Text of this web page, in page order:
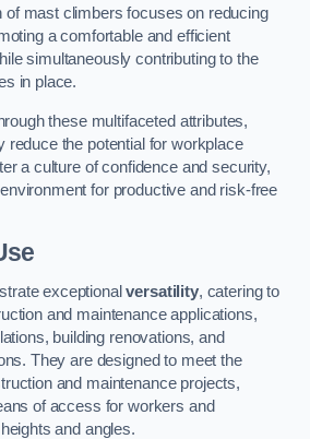
of mast climbers focuses on reducing
a comfortable and efficient
simultaneously contributing to the
in place.
these multifaceted attributes,
reduce the potential for workplace
a culture of confidence and security,
for productive and risk-free
exceptionalversatility, catering to
and maintenance applications,
building renovations, and
They are designed to meet the
and maintenance projects,
of access for workers and
and angles.